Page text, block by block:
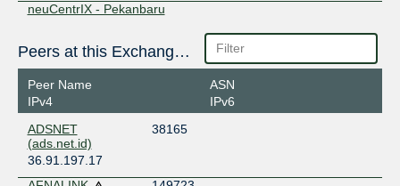
neuCentrIX - Pekanbaru
Pekanbaru
Indonesia
Semarang
neuCentrIX - Surabaya Gubeng
Indonesia
Surabaya
neuCentrIX - Ulin
Peers at this Exchange Point
Peer Name
IPv4
ASN
IPv6
ADSNET
(ads.net.id)
38165
36.91.197.17